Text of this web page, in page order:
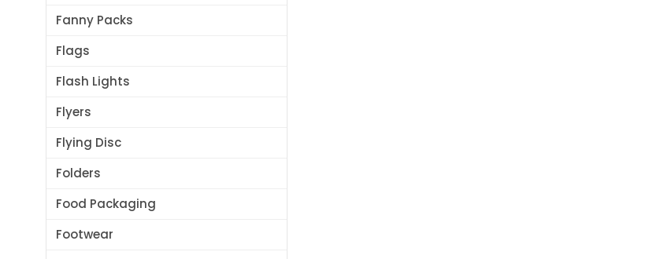
Fanny Packs
Flags
Flash Lights
Flyers
Flying Disc
Folders
Food Packaging
Footwear